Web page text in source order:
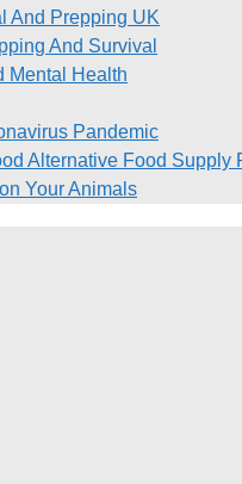
And Prepping UK
And Survival
Mental Health
Pandemic
Alternative Food Supply
Your Animals